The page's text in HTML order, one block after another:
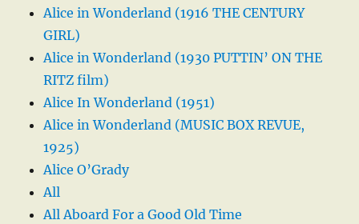
Alice in Wonderland (1916 THE CENTURY
GIRL)
Alice in Wonderland (1930 PUTTIN’ ON THE
RITZ film)
Alice In Wonderland (1951)
Alice in Wonderland (MUSIC BOX REVUE,
1925)
Alice O’Grady
All
All Aboard For a Good Old Time